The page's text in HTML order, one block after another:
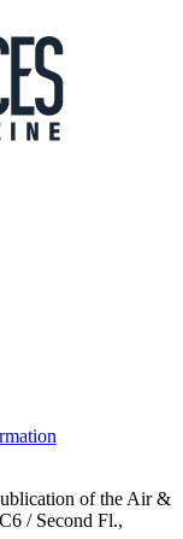
of the Air &
/ Second Fl.,